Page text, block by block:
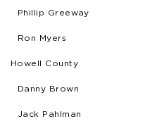
Phillip Greeway
Ron Myers
Howell County
Danny Brown
Jack Pahlman